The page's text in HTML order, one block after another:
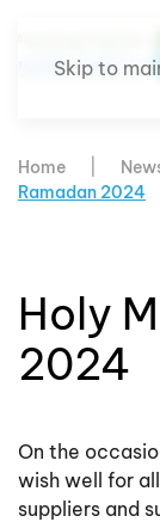
Skip to
Home
Ramadan 2024
Holy
2024
On the
wish well for
suppliers and